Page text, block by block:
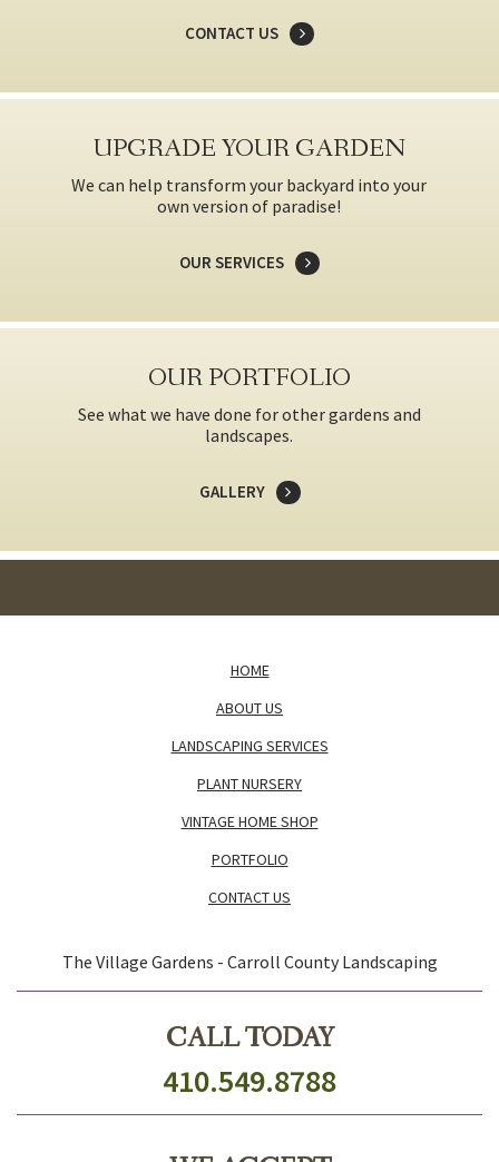
CONTACT US
UPGRADE YOUR GARDEN
We can help transform your backyard into your
own version of paradise!
OUR SERVICES
OUR PORTFOLIO
See what we have done for other gardens and
landscapes.
GALLERY
HOME
ABOUT US
LANDSCAPING SERVICES
PLANT NURSERY
VINTAGE HOME SHOP
PORTFOLIO
CONTACT US
The Village Gardens - Carroll County Landscaping
CALL TODAY
410.549.8788